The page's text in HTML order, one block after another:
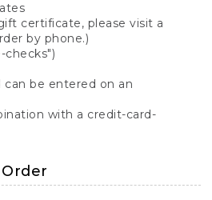
certificate, please visit a
by phone.)
checks")
can be entered on an
with a credit-card-